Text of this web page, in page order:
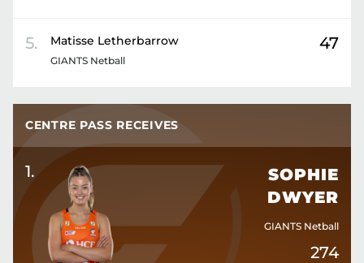
5. Matisse Letherbarrow
GIANTS Netball
47
CENTRE PASS RECEIVES
1.
SOPHIE
DWYER
GIANTS Netball
274